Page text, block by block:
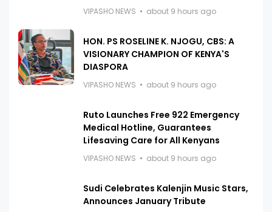
VIPASHO NEWS about 9 hours ago
HON. PS ROSELINE K. NJOGU, CBS: A
VISIONARY CHAMPION OF KENYA'S
DIASPORA
VIPASHO NEWS about 9 hours ago
Ruto Launches Free 922 Emergency
Medical Hotline, Guarantees
Lifesaving Care for All Kenyans
VIPASHO NEWS about 9 hours ago
Sudi Celebrates Kalenjin Music Stars,
Announces January Tribute